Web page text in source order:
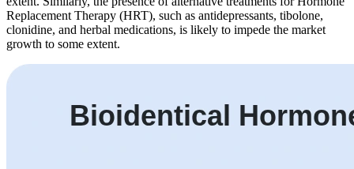
Replacement Therapy (HRT), such as antidepressants, tibolone,
clonidine, and herbal medications, is likely to impede the market
growth to some extent.